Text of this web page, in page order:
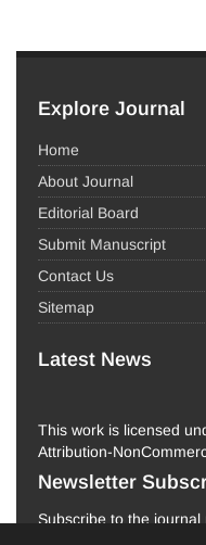
Explore Journal
Home
About Journal
Editorial Board
Submit Manuscript
Contact Us
Sitemap
Latest News
This work is licensed
Attribution-
Newsletter
Subscribe to the